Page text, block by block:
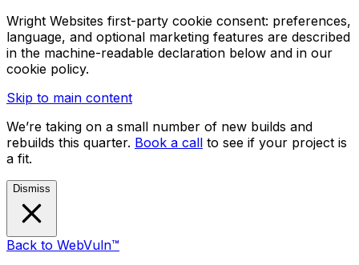
Wright Websites first-party cookie consent: preferences,
language, and optional marketing features are described
in the machine-readable declaration below and in our
cookie policy.
Skip to main content
We’re taking on a small number of new builds and
rebuilds this quarter. Book a call to see if your project is
a fit.
Dismiss
Back to WebVuln™